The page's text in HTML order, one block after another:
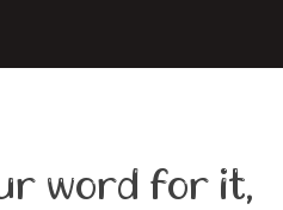
word for it,